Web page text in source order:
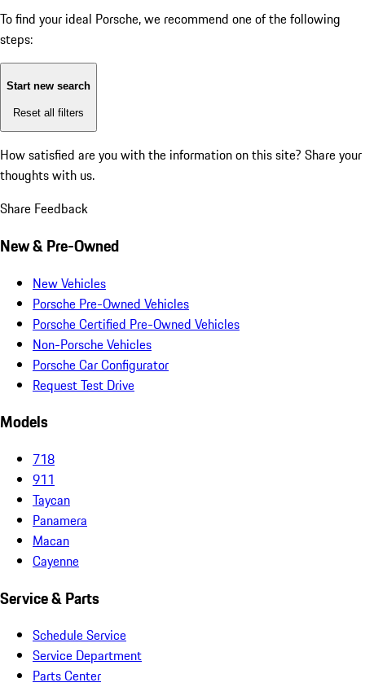
To find your ideal Porsche, we recommend one of the following
steps:
Start new search
Reset all filters
How satisfied are you with the information on this site? Share your
thoughts with us.
Share Feedback
New & Pre-Owned
New Vehicles
Porsche Pre-Owned Vehicles
Porsche Certified Pre-Owned Vehicles
Non-Porsche Vehicles
Porsche Car Configurator
Request Test Drive
Models
718
911
Taycan
Panamera
Macan
Cayenne
Service & Parts
Schedule Service
Service Department
Parts Center